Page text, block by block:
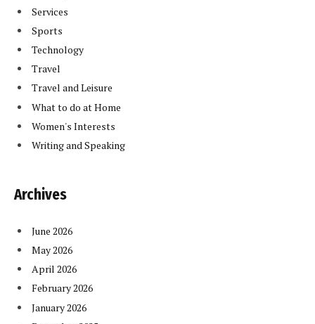
Services
Sports
Technology
Travel
Travel and Leisure
What to do at Home
Women's Interests
Writing and Speaking
Archives
June 2026
May 2026
April 2026
February 2026
January 2026